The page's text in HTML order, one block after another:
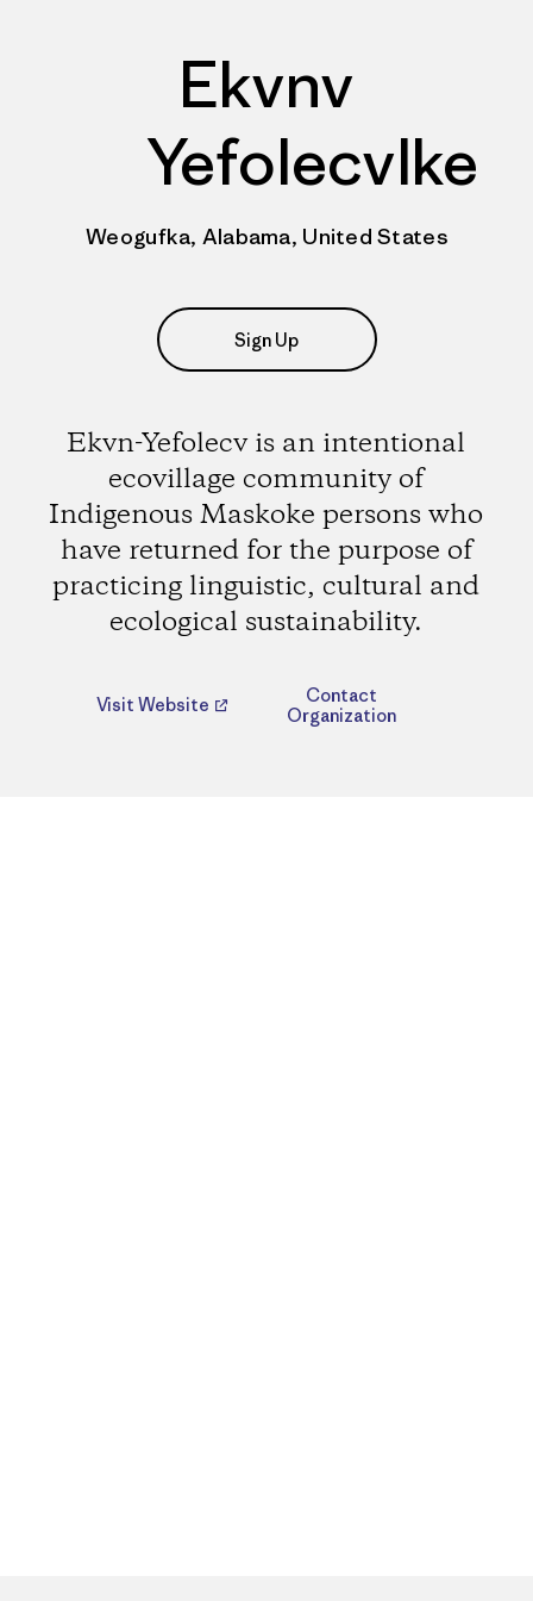
Ekvnv
Yefolecvlke
Weogufka, Alabama, United States
Sign Up
Ekvn-Yefolecv is an intentional
ecovillage community of
Indigenous Maskoke persons who
have returned for the purpose of
practicing linguistic, cultural and
ecological sustainability.
Visit Website
Contact
Organization